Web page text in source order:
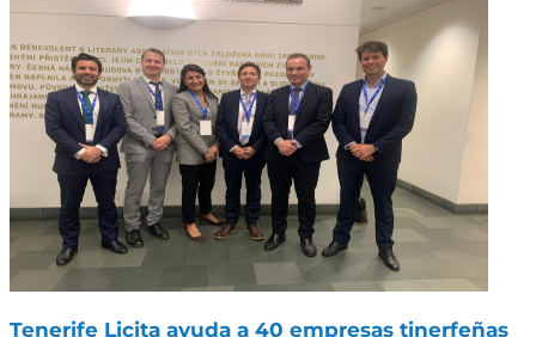
Tenerife Licita ayuda a 40 empresas tinerfeñas